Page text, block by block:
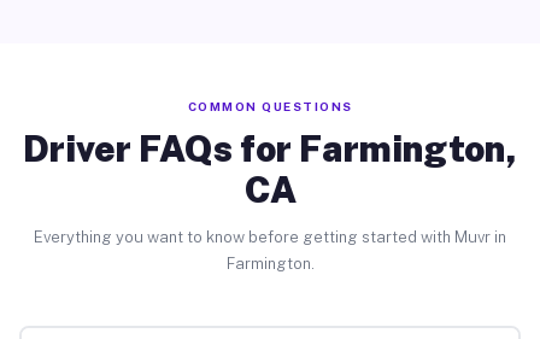
COMMON QUESTIONS
Driver FAQs for Farmington,
CA
Everything you want to know before getting started with Muvr in
Farmington.